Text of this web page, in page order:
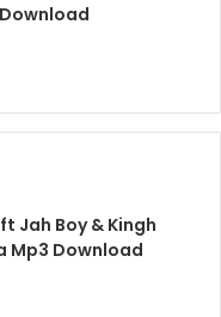
Jah Boy & Kingh
Mp3 Download